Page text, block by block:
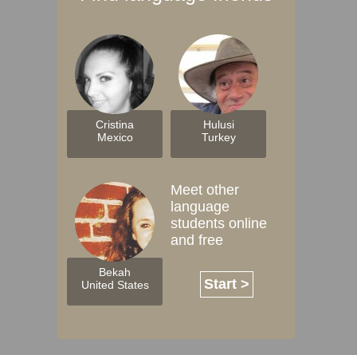
Cristina
Mexico
Hulusi
Turkey
Bekah
United States
Meet other
language
students online
and free
Start >